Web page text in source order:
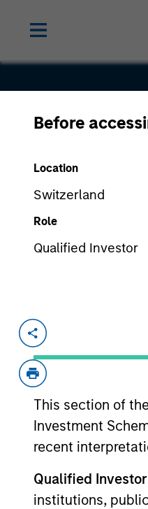
Before
Location
Switzerland
Role
Qualified Investor
This section of
Investment
recent
Qualified
institutions,
Jul
truckers
View